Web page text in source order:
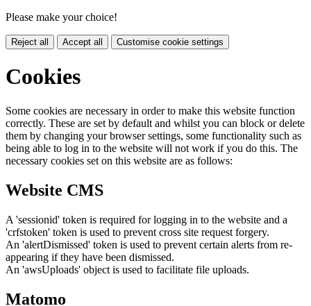
Please make your choice!
Reject all Accept all Customise cookie settings
Cookies
Some cookies are necessary in order to make this website function
correctly. These are set by default and whilst you can block or delete
them by changing your browser settings, some functionality such as
being able to log in to the website will not work if you do this. The
necessary cookies set on this website are as follows:
Website CMS
A 'sessionid' token is required for logging in to the website and a
'crfstoken' token is used to prevent cross site request forgery.
An 'alertDismissed' token is used to prevent certain alerts from re-
appearing if they have been dismissed.
An 'awsUploads' object is used to facilitate file uploads.
Matomo